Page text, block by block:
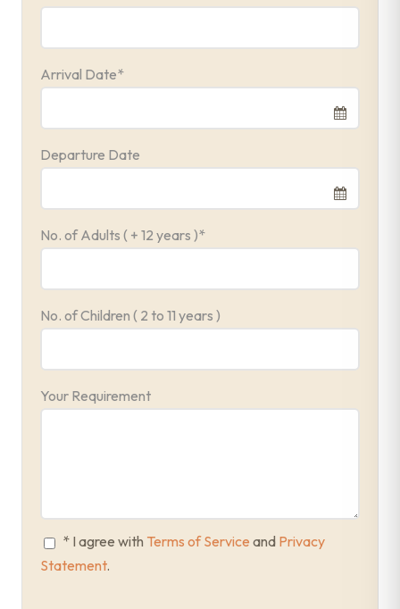
Arrival Date*
Departure Date
No. of Adults ( + 12 years )*
No. of Children ( 2 to 11 years )
Your Requirement
* I agree with Terms of Service and Privacy
Statement.